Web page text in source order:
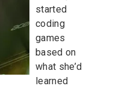
started
coding
games
based on
what she’d
learned